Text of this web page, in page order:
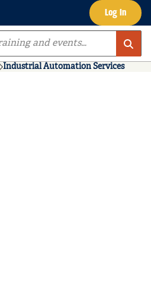
Log In
Industrial Automation Services